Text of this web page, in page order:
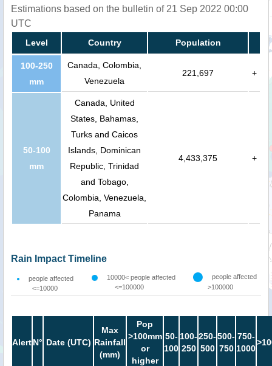
Estimations based on the bulletin of 21 Sep 2022 00:00
UTC
Level Country Population
100-250
mm
Canada, Colombia,
Venezuela
221,697 +
50-100
mm
Canada, United
States, Bahamas,
Turks and Caicos
Islands, Dominican
Republic, Trinidad
and Tobago,
Colombia, Venezuela,
Panama
4,433,375 +
Rain Impact Timeline
people affected
<=10000
10000< people affected
<=100000
people affected
>100000
AlertN° Date (UTC)
Max
Rainfall
(mm)
Pop
>100mm
or
higher
50-
100
100-
250
250-
500
500-
750
750-
1000